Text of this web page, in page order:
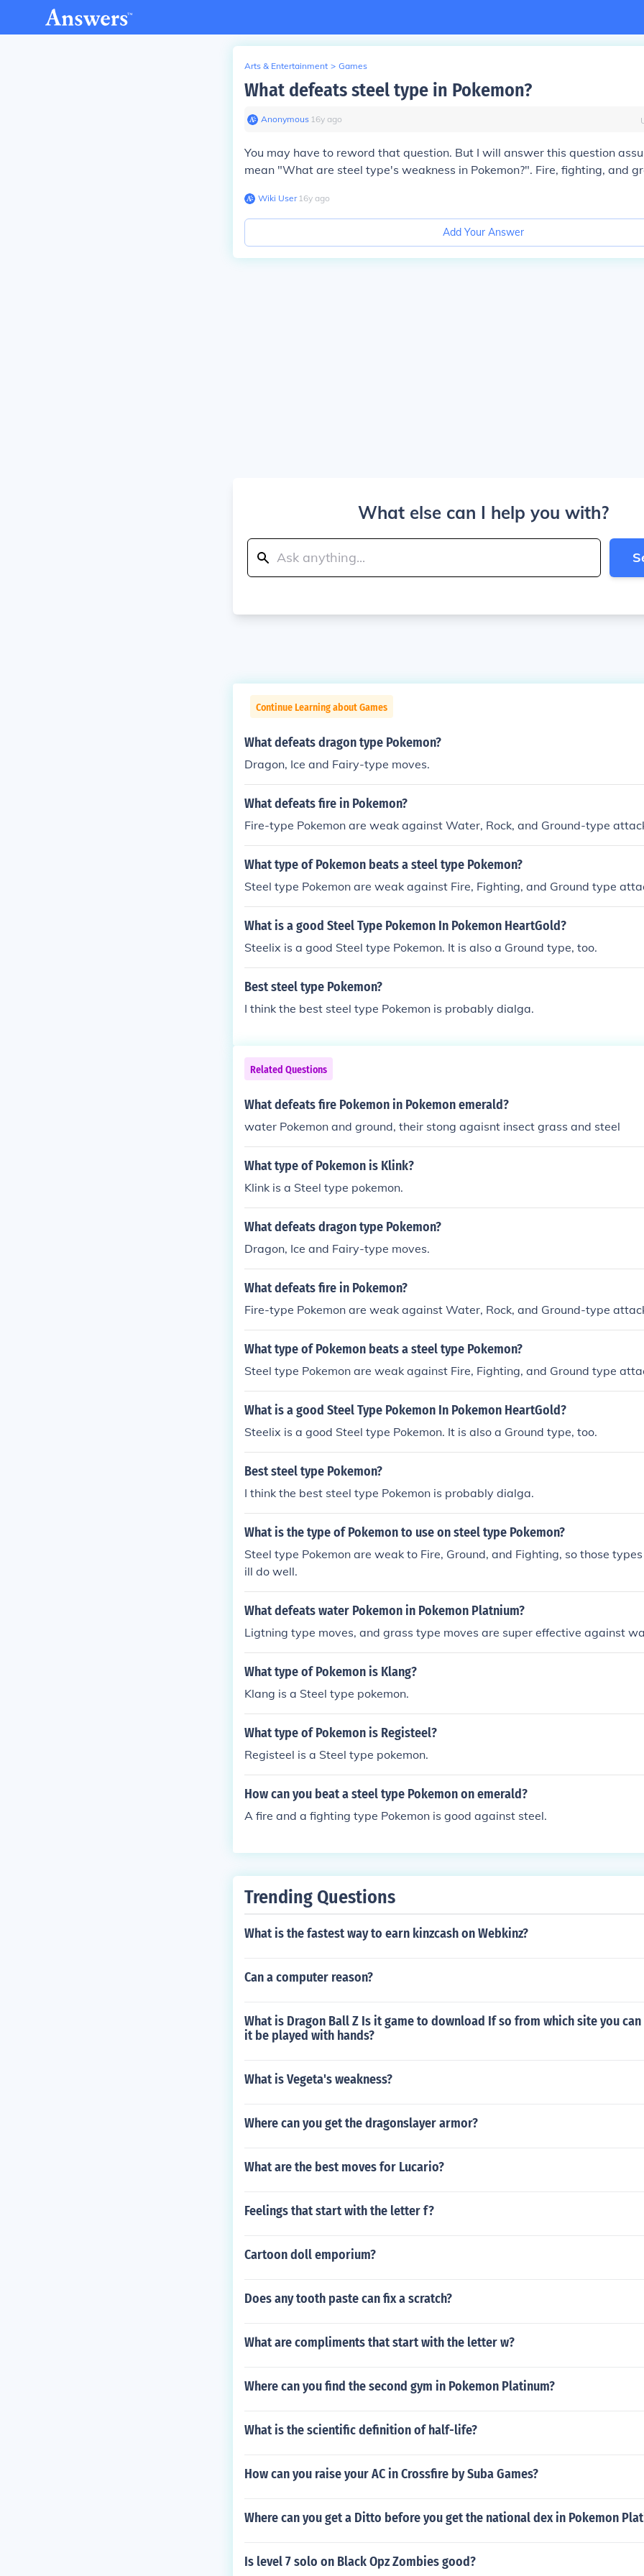
Arts & Entertainment > Games
What defeats steel type in Pokemon?
Anonymous∙ 16y ago
You may have to reword that question. But I will answer this question
mean "What are steel type's weakness in Pokemon?". Fire, fighting, and
Wiki User∙16y ago
Add Your Answer
What else can I help you with?
Continue Learning about Games
What defeats dragon type Pokemon?
Dragon, Ice and Fairy-type moves.
What defeats fire in Pokemon?
Fire-type Pokemon are weak against Water, Rock, and Ground-type
What type of Pokemon beats a steel type Pokemon?
Steel type Pokemon are weak against Fire, Fighting, and Ground type
What is a good Steel Type Pokemon In Pokemon HeartGold?
Steelix is a good Steel type Pokemon. It is also a Ground type, too.
Best steel type Pokemon?
I think the best steel type Pokemon is probably dialga.
Related Questions
What defeats fire Pokemon in Pokemon emerald?
water Pokemon and ground, their stong agaisnt insect grass and steel
What type of Pokemon is Klink?
Klink is a Steel type pokemon.
What defeats dragon type Pokemon?
Dragon, Ice and Fairy-type moves.
What defeats fire in Pokemon?
Fire-type Pokemon are weak against Water, Rock, and Ground-type
What type of Pokemon beats a steel type Pokemon?
Steel type Pokemon are weak against Fire, Fighting, and Ground type
What is a good Steel Type Pokemon In Pokemon HeartGold?
Steelix is a good Steel type Pokemon. It is also a Ground type, too.
Best steel type Pokemon?
I think the best steel type Pokemon is probably dialga.
What is the type of Pokemon to use on steel type Pokemon?
Steel type Pokemon are weak to Fire, Ground, and Fighting, so those
ill do well.
What defeats water Pokemon in Pokemon Platnium?
Ligtning type moves, and grass type moves are super effective against
What type of Pokemon is Klang?
Klang is a Steel type pokemon.
What type of Pokemon is Registeel?
Registeel is a Steel type pokemon.
How can you beat a steel type Pokemon on emerald?
A fire and a fighting type Pokemon is good against steel.
Trending Questions
What is the fastest way to earn kinzcash on Webkinz?
Can a computer reason?
What is Dragon Ball Z Is it game to download If so from which site you
it be played with hands?
What is Vegeta's weakness?
Where can you get the dragonslayer armor?
What are the best moves for Lucario?
Feelings that start with the letter f?
Cartoon doll emporium?
Does any tooth paste can fix a scratch?
What are compliments that start with the letter w?
Where can you find the second gym in Pokemon Platinum?
What is the scientific definition of half-life?
How can you raise your AC in Crossfire by Suba Games?
Where can you get a Ditto before you get the national dex in Pokemon
Is level 7 solo on Black Opz Zombies good?